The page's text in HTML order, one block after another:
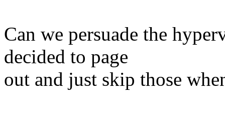
Can we persuade the
decided to page
out and just skip those